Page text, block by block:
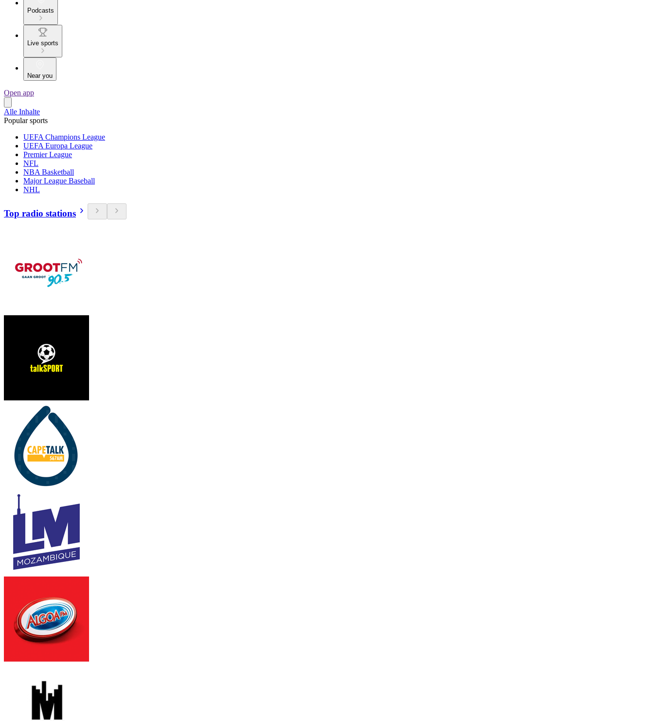
Podcasts
Live sports
Near you
Open app
Alle Inhalte
Popular sports
UEFA Champions League
UEFA Europa League
Premier League
NFL
NBA Basketball
Major League Baseball
NHL
Top radio stations